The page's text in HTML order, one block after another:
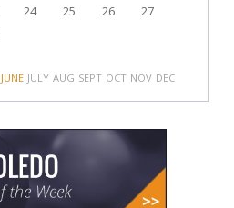
24 25 26
27
JUNE JULY AUG SEPT OCT NOV DEC